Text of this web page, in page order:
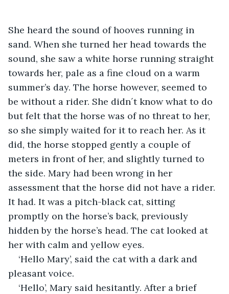
She heard the sound of hooves running in
sand. When she turned her head towards the
sound, she saw a white horse running straight
towards her, pale as a fine cloud on a warm
summer’s day. The horse however, seemed to
be without a rider. She didn´t know what to do
but felt that the horse was of no threat to her,
so she simply waited for it to reach her. As it
did, the horse stopped gently a couple of
meters in front of her, and slightly turned to
the side. Mary had been wrong in her
assessment that the horse did not have a rider.
It had. It was a pitch-black cat, sitting
promptly on the horse’s back, previously
hidden by the horse’s head. The cat looked at
her with calm and yellow eyes.
‘Hello Mary’, said the cat with a dark and
pleasant voice.
‘Hello’, Mary said hesitantly. After a brief